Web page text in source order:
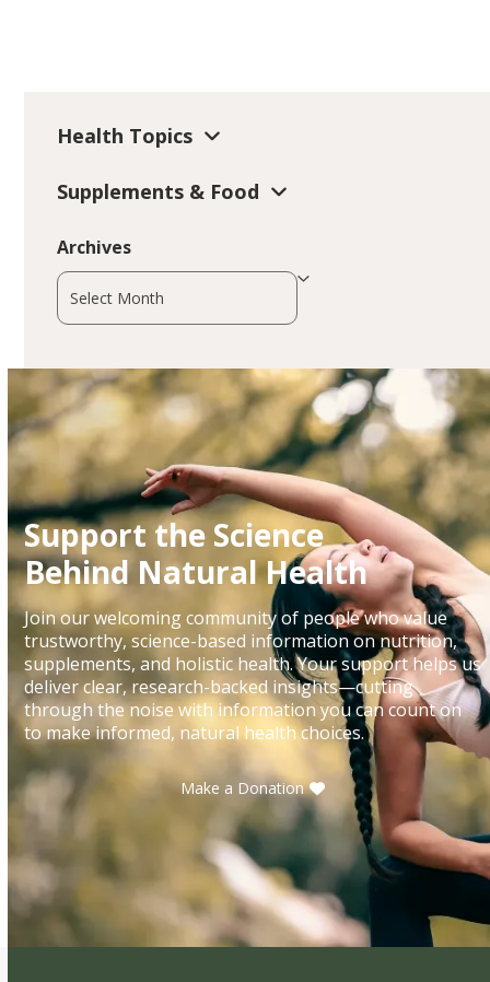
Health Topics
Supplements & Food
Archives
Archives
Support the Science
Behind Natural Health
Join our welcoming community of people who value
trustworthy, science-based information on nutrition,
supplements, and holistic health. Your support helps us
deliver clear, research-backed insights—cutting
through the noise with information you can count on
to make informed, natural health choices.
Make a Donation